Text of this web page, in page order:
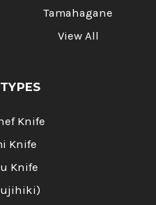
Tamahagane
View All
Knife
Knife
Knife